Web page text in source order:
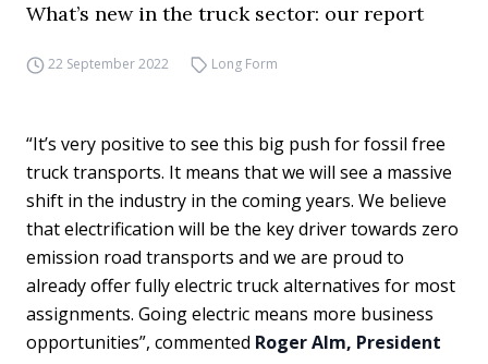
What’s new in the truck sector: our report
22 September 2022 Long Form
“It’s very positive to see this big push for fossil free
truck transports. It means that we will see a massive
shift in the industry in the coming years. We believe
that electrification will be the key driver towards zero
emission road transports and we are proud to
already offer fully electric truck alternatives for most
assignments. Going electric means more business
opportunities”, commented Roger Alm, President